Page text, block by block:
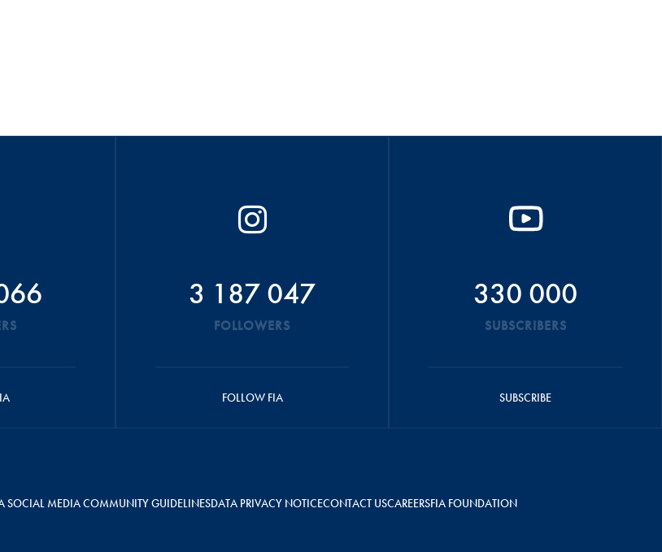
3 187 047
FOLLOWERS
FOLLOW FIA
330 000
SUBSCRIBERS
SUBSCRIBE
SOCIAL MEDIA COMMUNITY GUIDELINESDATA PRIVACY NOTICECONTACT USCAREERSFIA FOUNDATION